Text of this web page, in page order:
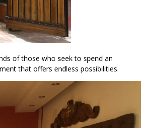
of those who seek to spend an
that offers endless possibilities.